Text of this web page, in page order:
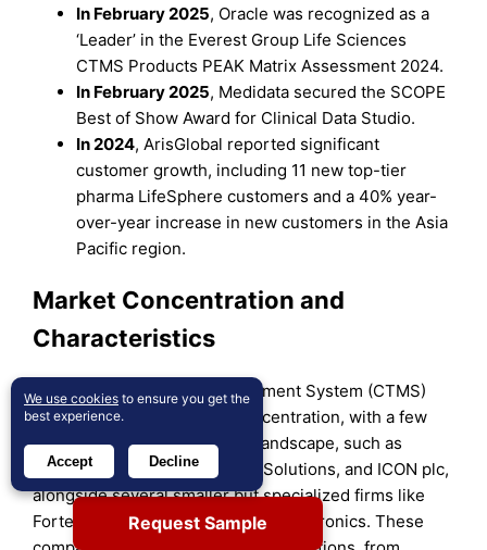
In February 2025, Oracle was recognized as a
‘Leader’ in the Everest Group Life Sciences
CTMS Products PEAK Matrix Assessment 2024.
In February 2025, Medidata secured the SCOPE
Best of Show Award for Clinical Data Studio.
In 2024, ArisGlobal reported significant
customer growth, including 11 new top-tier
pharma LifeSphere customers and a 40% year-
over-year increase in new customers in the Asia
Pacific region.
Market Concentration and
Characteristics
The U.S. Clinical Trial Management System (CTMS)
market exhibits moderate concentration, with a few
large players dominating the landscape, such as
Oracle Corporation, Medidata Solutions, and ICON plc,
alongside several smaller but specialized firms like
Forte Research Systems and Bio-Optronics. These
Request Sample
We use cookies to ensure you get the
best experience.
Accept Decline